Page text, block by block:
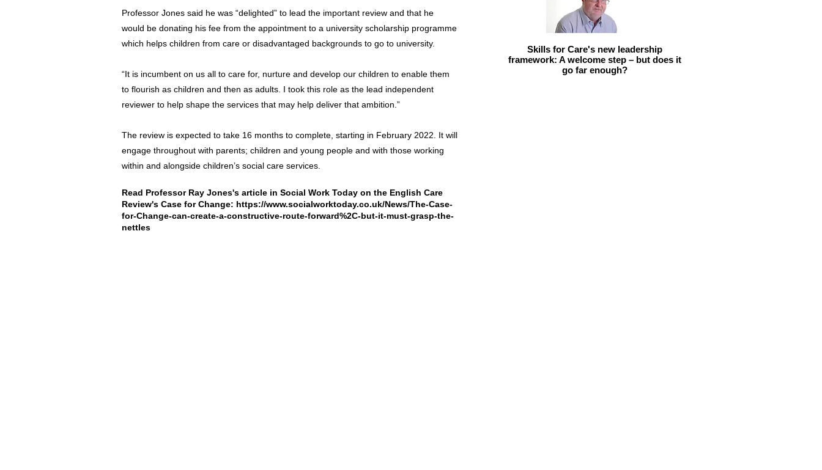
Professor Jones said he was “delighted” to lead the important review and that he
would be donating his fee from the appointment to a university scholarship programme
which helps children from care or disadvantaged backgrounds to go to university.
“It is incumbent on us all to care for, nurture and develop our children to enable them
to flourish as children and then as adults. I took this role as the lead independent
reviewer to help shape the services that may help deliver that ambition.”
The review is expected to take 16 months to complete, starting in February 2022. It will
engage throughout with parents; children and young people and with those working
within and alongside children’s social care services.
Read Professor Ray Jones's article in Social Work Today on the English Care
Review's Case for Change: https://www.socialworktoday.co.uk/News/The-Case-
for-Change-can-create-a-constructive-route-forward%2C-but-it-must-grasp-the-
nettles
Skills for Care's new leadership
framework: A welcome step – but does it
go far enough?